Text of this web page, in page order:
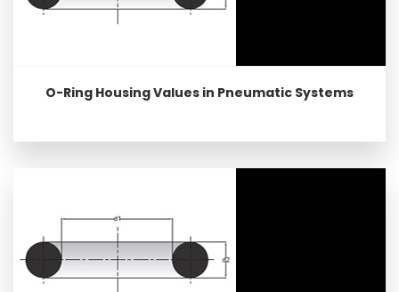
O-Ring Housing Values in Pneumatic Systems